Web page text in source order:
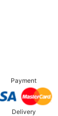
Payment
Delivery